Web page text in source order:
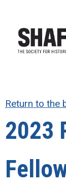
Return to the
2023